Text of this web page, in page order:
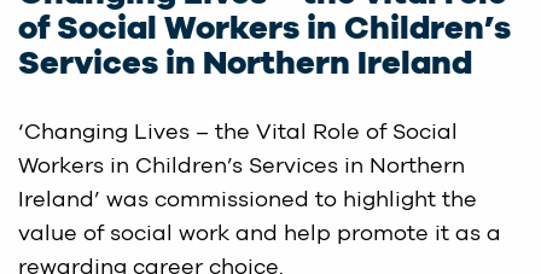
of Social Workers in Children’s
Services in Northern Ireland
‘Changing Lives – the Vital Role of Social
Workers in Children’s Services in Northern
Ireland’ was commissioned to highlight the
value of social work and help promote it as a
rewarding career choice.